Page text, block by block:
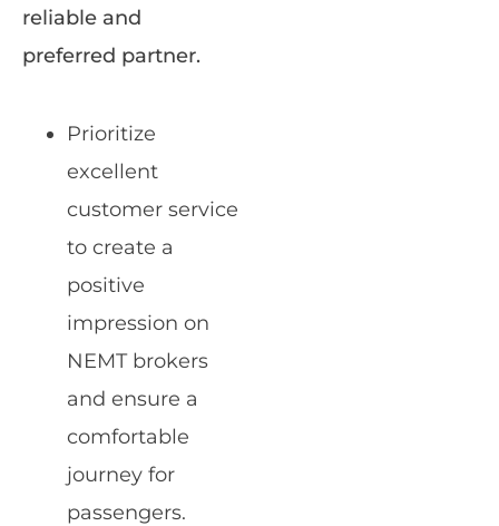
reliable and
preferred partner.
Prioritize
excellent
customer service
to create a
positive
impression on
NEMT brokers
and ensure a
comfortable
journey for
passengers.